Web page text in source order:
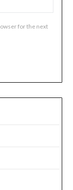
for the next